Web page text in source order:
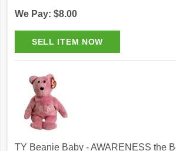
We Pay: $8.00
TY Beanie Baby - AWARENESS the